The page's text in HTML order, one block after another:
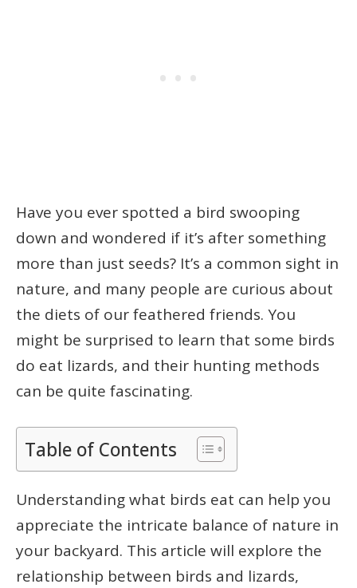
Have you ever spotted a bird swooping
down and wondered if it’s after something
more than just seeds? It’s a common sight in
nature, and many people are curious about
the diets of our feathered friends. You
might be surprised to learn that some birds
do eat lizards, and their hunting methods
can be quite fascinating.
Table of Contents
Understanding what birds eat can help you
appreciate the intricate balance of nature in
your backyard. This article will explore the
relationship between birds and lizards,